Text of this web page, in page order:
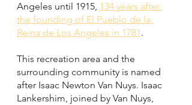
Angeles until 1915, 134 years after
the founding of El Pueblo de la
Reina de Los Angeles in 1781 .
This recreation area and the
surrounding community is named
after Isaac Newton Van Nuys. Isaac
Lankershim, joined by Van Nuys,